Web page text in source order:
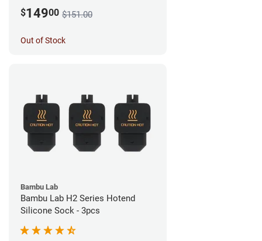
$14900 $151.00
Out of Stock
Bambu Lab
Bambu Lab H2 Series Hotend
Silicone Sock - 3pcs